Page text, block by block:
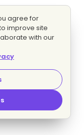
agree for
improve site
with our